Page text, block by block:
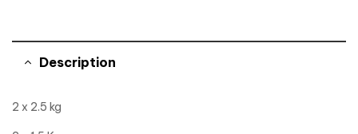
Description
2 x 2.5 kg